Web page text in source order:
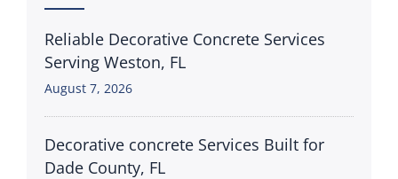
Reliable Decorative Concrete Services
Serving Weston, FL
August 7, 2026
Decorative concrete Services Built for
Dade County, FL